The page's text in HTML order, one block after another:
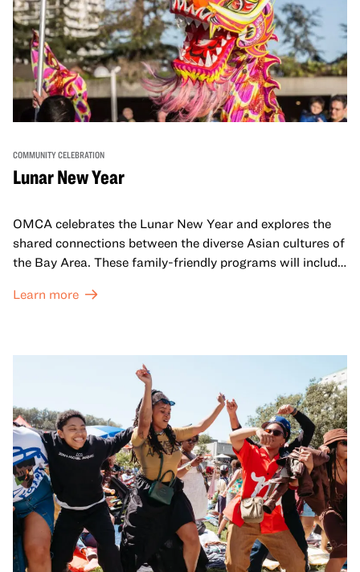
COMMUNITY CELEBRATION
Lunar New Year
OMCA celebrates the Lunar New Year and explores the
shared connections between the diverse Asian cultures of
the Bay Area. These family-friendly programs will include
honor Lunar New Year traditions through storytelling,
come together and uplift each other with both in-person
and virtual healing circles.
Learn more